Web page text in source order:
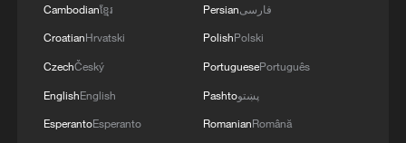
Cambodianខ្មែរ
CroatianHrvatski
CzechČeský
EnglishEnglish
EsperantoEsperanto
Persianفارسی
PolishPolski
PortuguesePortuguês
Pashtoپښتو
RomanianRomână